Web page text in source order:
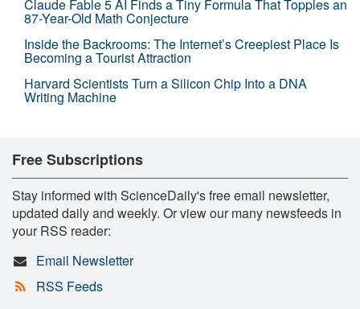
Claude Fable 5 AI Finds a Tiny Formula That Topples an
87-Year-Old Math Conjecture
Inside the Backrooms: The Internet’s Creepiest Place Is
Becoming a Tourist Attraction
Harvard Scientists Turn a Silicon Chip Into a DNA
Writing Machine
Free Subscriptions
Stay informed with ScienceDaily's free email newsletter,
updated daily and weekly. Or view our many newsfeeds in
your RSS reader:
Email Newsletter
RSS Feeds